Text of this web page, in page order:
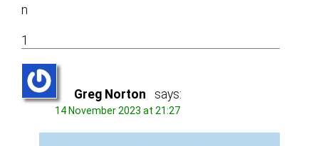
n
1
Greg Norton says:
14 November 2023 at 21:27